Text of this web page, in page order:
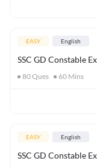
EASY English
SSC GD Constable
80Ques 60 Mins
EASY English
SSC GD Constable